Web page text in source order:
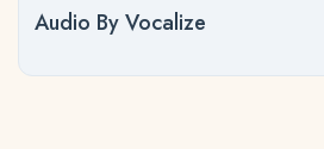
Audio By Vocalize